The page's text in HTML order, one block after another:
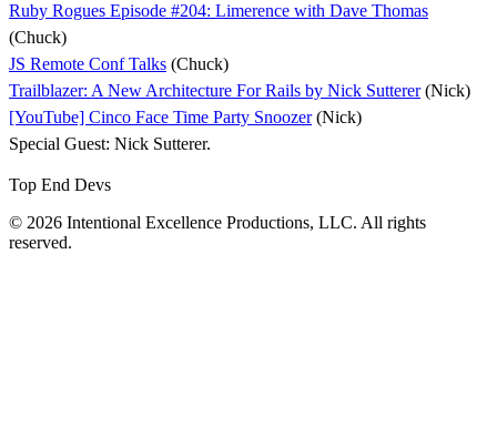
Ruby Rogues Episode #204: Limerence with Dave Thomas
(Chuck)
JS Remote Conf Talks (Chuck)
Trailblazer: A New Architecture For Rails by Nick Sutterer(Nick)
[YouTube] Cinco Face Time Party Snoozer(Nick)
Special Guest: Nick Sutterer.
Top End Devs
© 2026 Intentional Excellence Productions, LLC. All rights
reserved.